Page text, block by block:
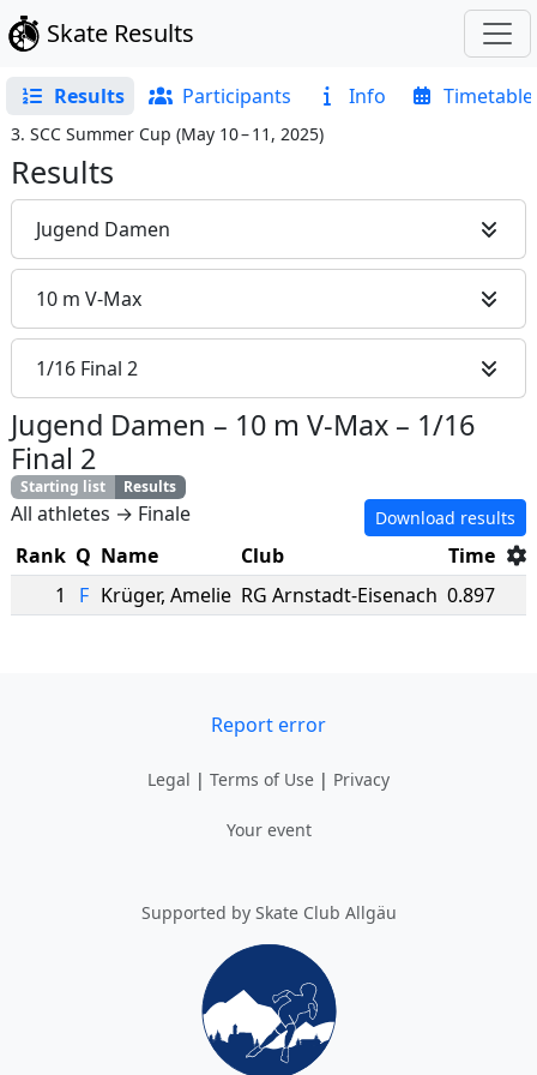
Skate Results
Results Participants Info Timetable
3. SCC Summer Cup (May 10 – 11, 2025)
Results
Jugend Damen
10 m V-Max
1/16 Final 2
Jugend Damen – 10 m V-Max – 1/16
Final 2
Starting list Results
All athletes → Finale Download results
Rank Q Name Club
Time
1
F Krüger, Amelie RG Arnstadt-Eisenach 0.897
Report error
Legal | Terms of Use | Privacy
Your event
Supported by Skate Club Allgäu